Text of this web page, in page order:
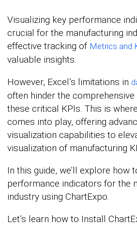
Visualizing key performance
crucial for the manufacturing
effective tracking of Metrics and
valuable insights.
However, Excel’s limitations in
often hinder the
these critical KPIs. This is
comes into play, offering
visualization capabilities to
visualization of manufacturing
In this guide, we’ll explore how
performance indicators for the
industry using ChartExpo.
Let’s learn how to Install